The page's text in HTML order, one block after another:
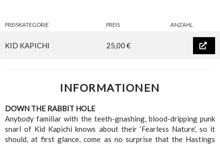
PREISKATEGORIE PREIS ANZAHL
KID KAPICHI 25,00 €
INFORMATIONEN
DOWN THE RABBIT HOLE
Anybody familiar with the teeth-gnashing, blood-dripping punk
snarl of Kid Kapichi knows about their ‘Fearless Nature’, so it
should, at first glance, come as no surprise that the Hastings